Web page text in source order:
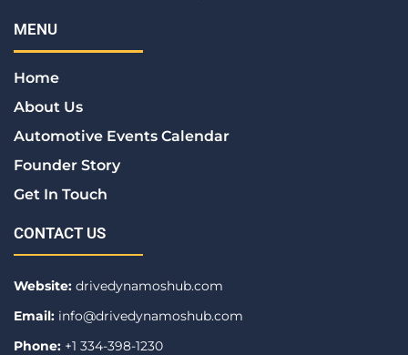
MENU
Home
About Us
Automotive Events Calendar
Founder Story
Get In Touch
CONTACT US
Website: drivedynamoshub.com
Email: info@drivedynamoshub.com
Phone: +1 334-398-1230